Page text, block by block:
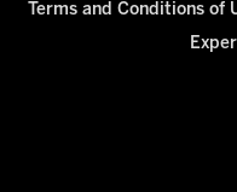
Terms and Conditions of